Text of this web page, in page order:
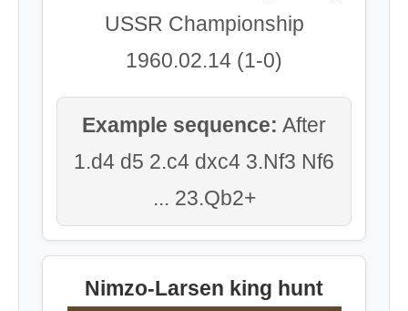
USSR Championship
1960.02.14 (1-0)
Example sequence: After
1.d4 d5 2.c4 dxc4 3.Nf3 Nf6
... 23.Qb2+
Nimzo-Larsen king hunt